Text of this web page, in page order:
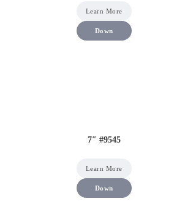
Learn More
Down
7″ #9545
Learn More
Down